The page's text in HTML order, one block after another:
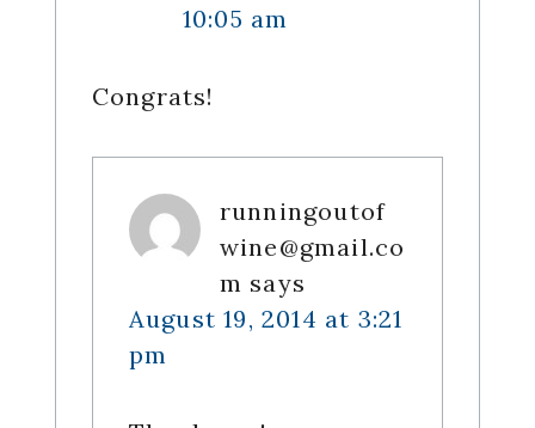
10:05 am
Congrats!
runningoutof
wine@gmail.co
m says
August 19, 2014 at 3:21
pm